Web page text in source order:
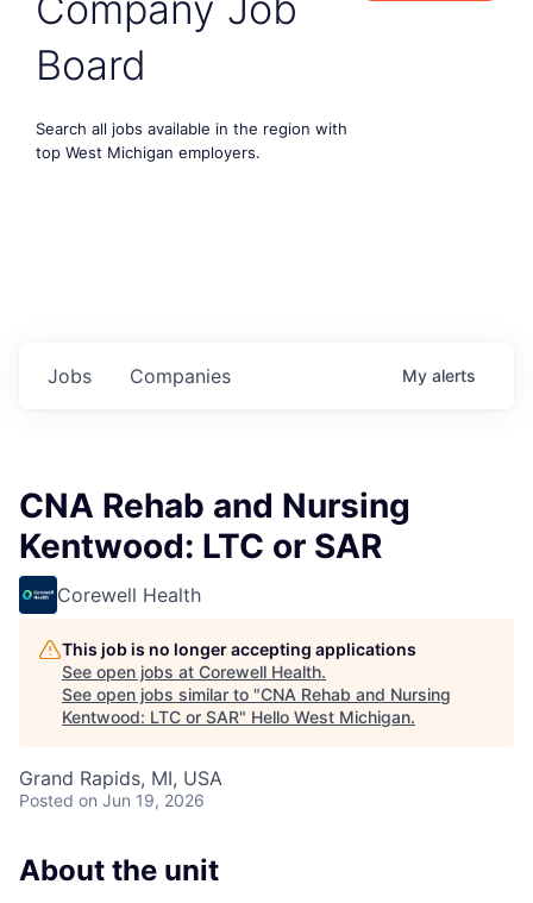
Board
Search all jobs available in the region with
top West Michigan employers.
Jobs Companies My alerts
CNA Rehab and Nursing
Kentwood: LTC or SAR
Corewell Health
This job is no longer accepting applications
See open jobs at Corewell Health.
See open jobs similar to "CNA Rehab and Nursing
Kentwood: LTC or SAR" Hello West Michigan.
Grand Rapids, MI, USA
Posted on Jun 19, 2026
About the unit